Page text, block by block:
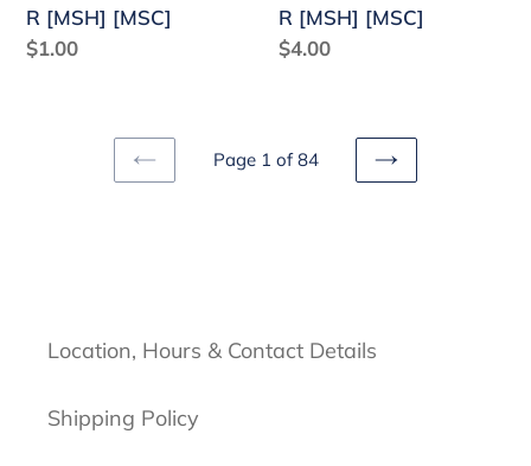
R [MSH] [MSC]
Regular
$1.00
R [MSH] [MSC]
Regular
$4.00
PREVIOUS
Page 1 of 84
NEXT
Location, Hours & Contact Details
Shipping Policy